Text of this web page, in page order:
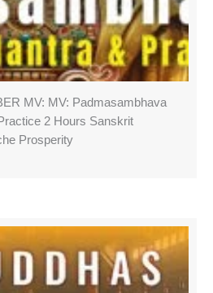
MV: MV: Padmasambhava
2 Hours Sanskrit
Prosperity